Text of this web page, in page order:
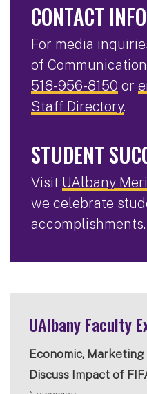
CONTACT
For media
of
518-956-8150 or
Staff Directory.
STUDENT
Visit UAlbany
we celebrate
accomplishments.
UAlbany Faculty
Economic,
Discuss Impact of